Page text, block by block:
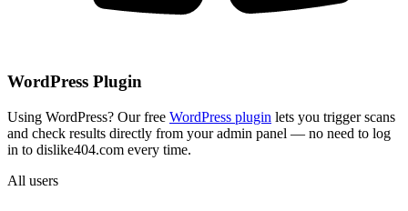
WordPress Plugin
Using WordPress? Our free WordPress plugin lets you trigger scans
and check results directly from your admin panel — no need to log
in to dislike404.com every time.
All users